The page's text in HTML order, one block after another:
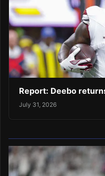
Report: Deebo
July 31, 2026